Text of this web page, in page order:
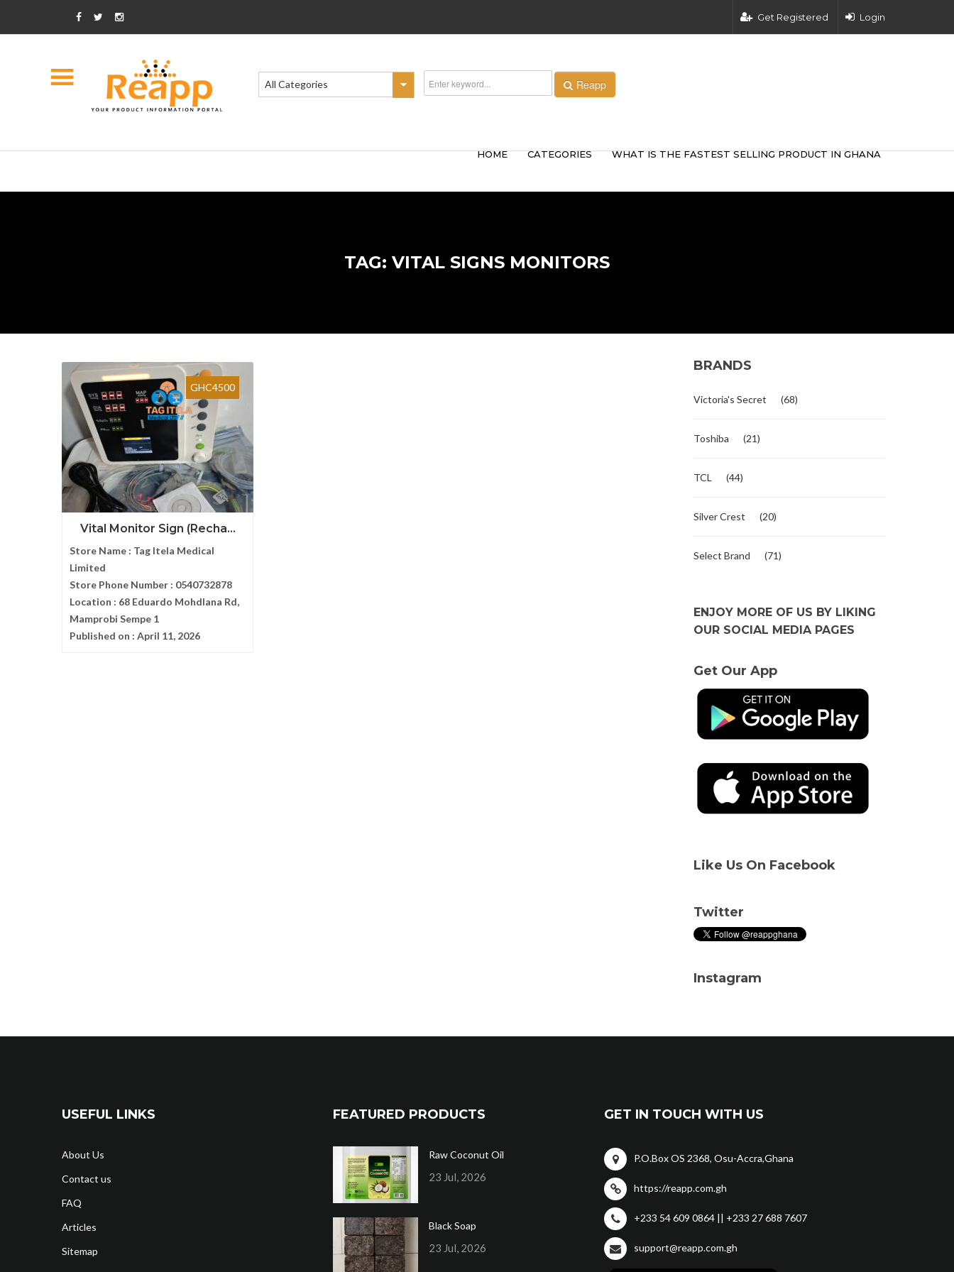
Get Registered Login
All Categories Reapp
HOME CATEGORIES WHAT IS THE FASTEST SELLING PRODUCT IN GHANA
TAG: VITAL SIGNS MONITORS
GHC4500
Vital Monitor Sign (Recha...
Store Name : Tag Itela Medical
Limited
Store Phone Number : 0540732878
Location : 68 Eduardo Mohdlana Rd,
Mamprobi Sempe 1
Published on : April 11, 2026
BRANDS
Victoria's Secret (68)
Toshiba (21)
TCL (44)
Silver Crest (20)
Select Brand (71)
ENJOY MORE OF US BY LIKING
OUR SOCIAL MEDIA PAGES
Get Our App
Like Us On Facebook
Twitter
Instagram
USEFUL LINKS
About Us
Contact us
FAQ
Articles
Sitemap
FEATURED PRODUCTS
Raw Coconut Oil
23 Jul, 2026
Black Soap
23 Jul, 2026
GET IN TOUCH WITH US
P.O.Box OS 2368, Osu-Accra,Ghana
https://reapp.com.gh
+233 54 609 0864 || +233 27 688 7607
support@reapp.com.gh